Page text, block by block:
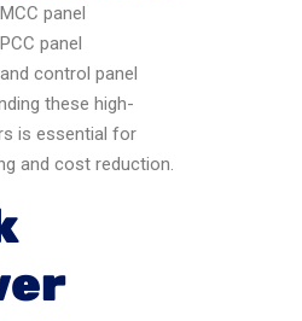
panel
panel
control panel
these high-
is essential for
and cost reduction.